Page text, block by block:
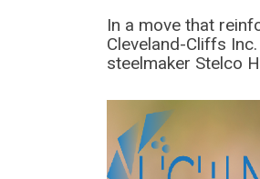
In a move that
Cleveland-Cliffs
steelmaker Stelco